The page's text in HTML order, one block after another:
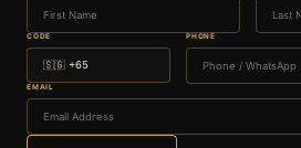
CODE PHONE
EMAIL